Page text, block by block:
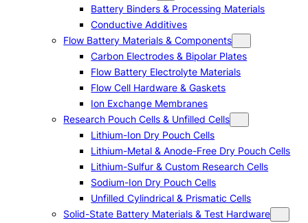
Battery Binders & Processing Materials
Conductive Additives
Flow Battery Materials & Components
Carbon Electrodes & Bipolar Plates
Flow Battery Electrolyte Materials
Flow Cell Hardware & Gaskets
Ion Exchange Membranes
Research Pouch Cells & Unfilled Cells
Lithium-Ion Dry Pouch Cells
Lithium-Metal & Anode-Free Dry Pouch Cells
Lithium-Sulfur & Custom Research Cells
Sodium-Ion Dry Pouch Cells
Unfilled Cylindrical & Prismatic Cells
Solid-State Battery Materials & Test Hardware